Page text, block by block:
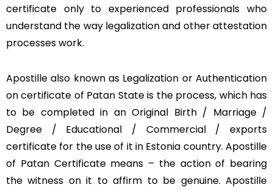
certificate only to experienced professionals who
understand the way legalization and other attestation
processes work.
Apostille also known as Legalization or Authentication
on certificate of Patan State is the process, which has
to be completed in an Original Birth / Marriage /
Degree / Educational / Commercial / exports
certificate for the use of it in Estonia country. Apostille
of Patan Certificate means – the action of bearing
the witness on it to affirm to be genuine. Apostille